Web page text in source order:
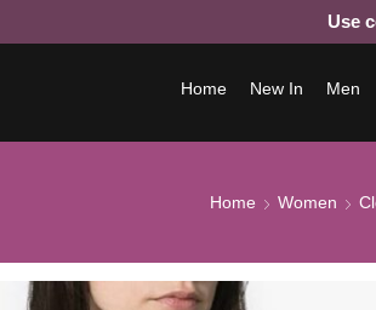
Use
Home New In Men
Home Women